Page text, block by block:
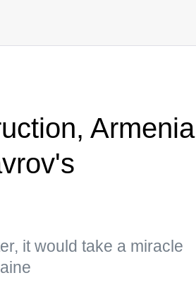
Armenia
it would take a miracle